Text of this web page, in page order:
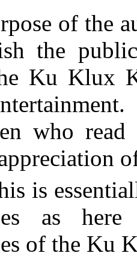
of the
the
Ku Klux
who
is
as
of the Ku